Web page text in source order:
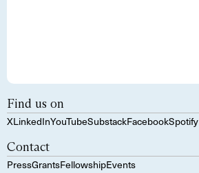
Find us on
XLinkedInYouTubeSubstackFacebookSpotify
Contact
PressGrantsFellowshipEvents